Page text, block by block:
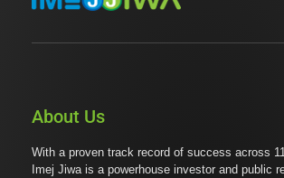
About Us
With a proven track record of success across
Imej Jiwa is a powerhouse investor and public